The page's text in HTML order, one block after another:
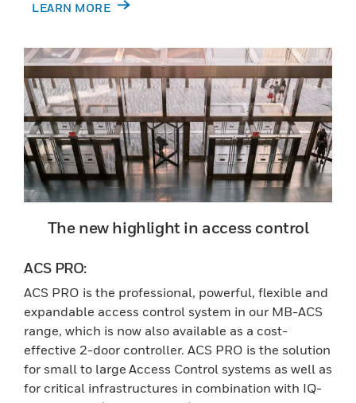
LEARN MORE
The new highlight in access control
ACS PRO:
ACS PRO is the professional, powerful, flexible and
expandable access control system in our MB-ACS
range, which is now also available as a cost-
effective 2-door controller. ACS PRO is the solution
for small to large Access Control systems as well as
for critical infrastructures in combination with IQ-